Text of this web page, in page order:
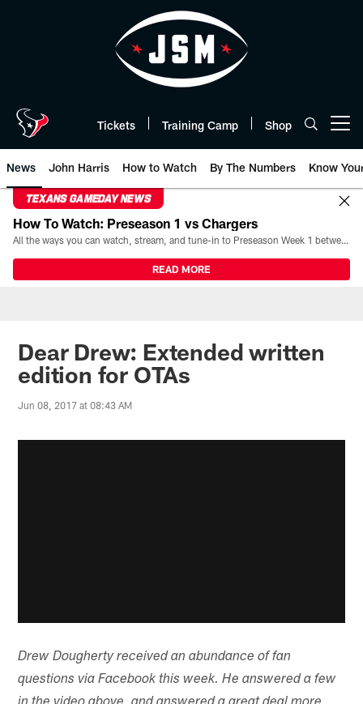
Tickets Training Camp Shop
News John Harris How to Watch By The Numbers Know
TEXANS GAMEDAY NEWS
How To Watch: Preseason 1 vs Chargers
All the ways you can watch, stream, and tune-in to Preseason Week 1 between the Texans and the Los Angeles Chargers at Reliant Stadium on August 13.
READ MORE
Dear Drew: Extended written
edition for OTAs
Jun 08, 2017 at 08:43 AM
Drew Dougherty received an abundance of fan
questions via Facebook this week. He answered a few